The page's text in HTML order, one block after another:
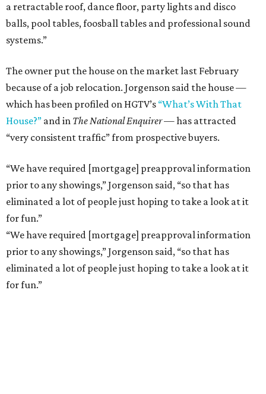
a retractable roof, dance floor, party lights and disco
balls, pool tables, foosball tables and professional sound
systems.”
The owner put the house on the market last February
because of a job relocation. Jorgenson said the house —
which has been profiled on HGTV’s “What’s With That
House?” and in The National Enquirer— has attracted
“very consistent traffic” from prospective buyers.
“We have required [mortgage] preapproval information
prior to any showings,” Jorgenson said, “so that has
eliminated a lot of people just hoping to take a look at it
for fun.”
“We have required [mortgage] preapproval information
prior to any showings,” Jorgenson said, “so that has
eliminated a lot of people just hoping to take a look at it
for fun.”